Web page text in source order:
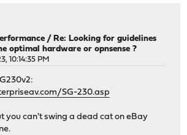
/ Re: Looking for guidelines
optimal hardware or opnsense ?
10:14:35 PM
SG-230.asp
you can't swing a dead cat on eBay